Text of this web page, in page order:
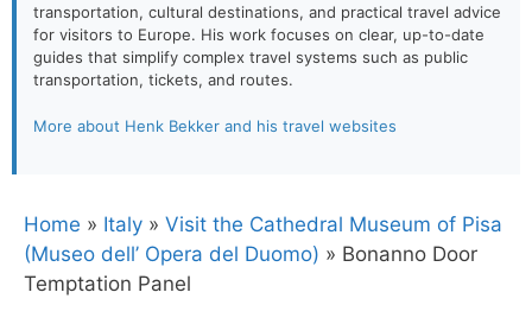
transportation, cultural destinations, and practical travel advice
for visitors to Europe. His work focuses on clear, up-to-date
guides that simplify complex travel systems such as public
transportation, tickets, and routes.
More about Henk Bekker and his travel websites
Home » Italy » Visit the Cathedral Museum of Pisa
(Museo dell’ Opera del Duomo) » Bonanno Door
Temptation Panel